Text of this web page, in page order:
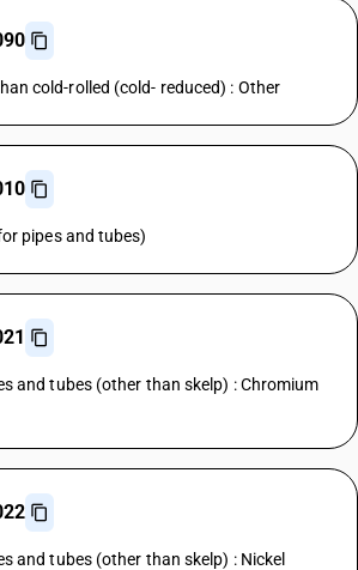
cold-rolled (cold- reduced) : Other
pipes and tubes)
and tubes (other than skelp) : Chromium
and tubes (other than skelp) : Nickel